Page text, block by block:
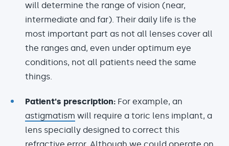
will determine the range of vision (near,
intermediate and far). Their daily life is the
most important part as not all lenses cover all
the ranges and, even under optimum eye
conditions, not all patients need the same
things.
Patient's prescription: For example, an
astigmatism will require a toric lens implant, a
lens specially designed to correct this